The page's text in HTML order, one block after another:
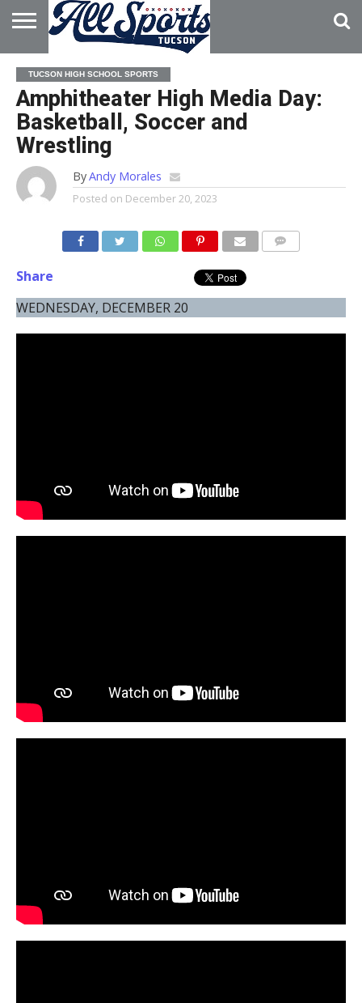
HOME
ABOUT
ADVERTISE
WITH US
TUCSON HIGH SCHOOL SPORTS
Amphitheater High Media Day:
Basketball, Soccer and
Wrestling
ByAndy Morales
Posted on December 20, 2023
Share
WEDNESDAY, DECEMBER 20